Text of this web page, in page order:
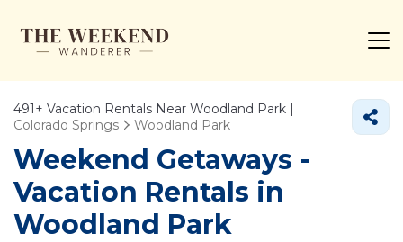
491+ Vacation Rentals Near Woodland Park |
Colorado Springs
Woodland Park
Weekend Getaways -
Vacation Rentals in
Woodland Park